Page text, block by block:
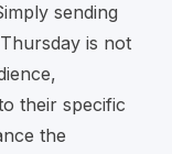
sending
is not
their specific
the